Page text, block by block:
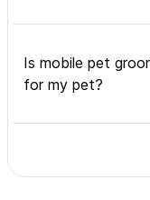
Is mobile pet
for my pet?
What's included in